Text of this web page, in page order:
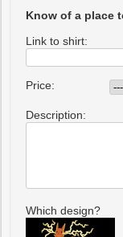
Know of a place
Link to shirt:
Price:
Description:
Which design?